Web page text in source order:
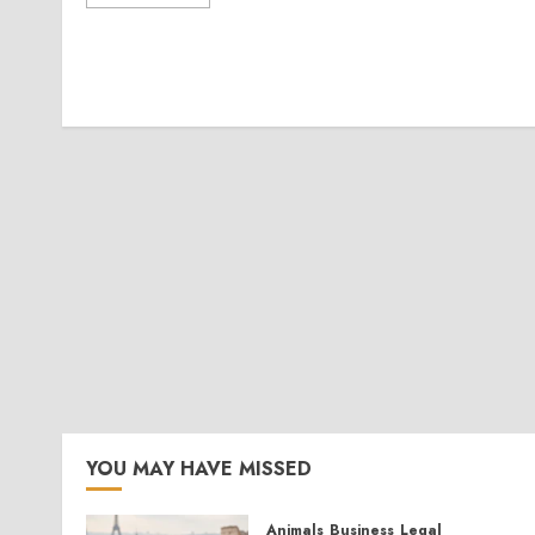
YOU MAY HAVE MISSED
Animals Business Legal